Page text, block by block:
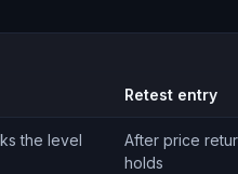
Retest entry
the level
After price
holds